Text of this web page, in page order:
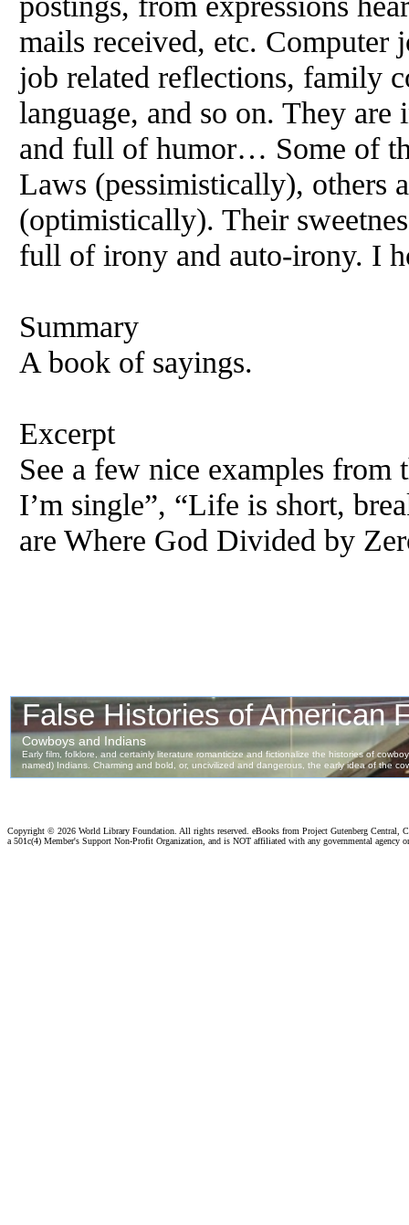
mails received, etc. Computer
job related reflections, family
language, and so on. They
and full of humor… Some of
Laws (pessimistically), others
(optimistically). Their
full of irony and auto-irony. I
Summary
A book of sayings.
Excerpt
See a few nice examples
I’m single”, “Life is short,
are Where God Divided by
Copyright © 2026 World Library Foundation. All rights reserved. eBooks from Project Gutenberg Central,
a 501c(4) Member's Support Non-Profit Organization, and is NOT affiliated with any governmental agency